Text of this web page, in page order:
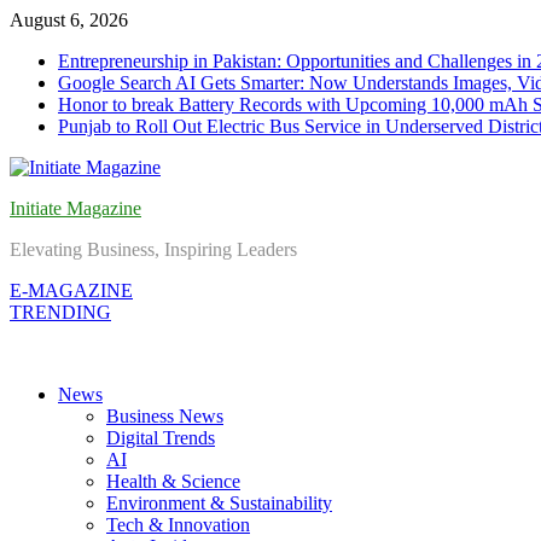
Skip
content
August 6, 2026
Entrepreneurship in Pakistan: Opportunities and Challenges in
Google Search AI Gets Smarter: Now Understands Images,
Honor to break Battery Records with Upcoming 10,000 mAh
Punjab to Roll Out Electric Bus Service in Underserved
Initiate Magazine
Elevating Business, Inspiring Leaders
E-MAGAZINE
TRENDING
News
Business News
Digital Trends
AI
Health & Science
Environment & Sustainability
Tech & Innovation